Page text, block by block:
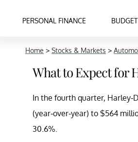
PERSONAL FINANCE
Home > Stocks & Markets >
What to Expect for
In the fourth quarter, Harley-
(year-over-year) to $564
30.6%.